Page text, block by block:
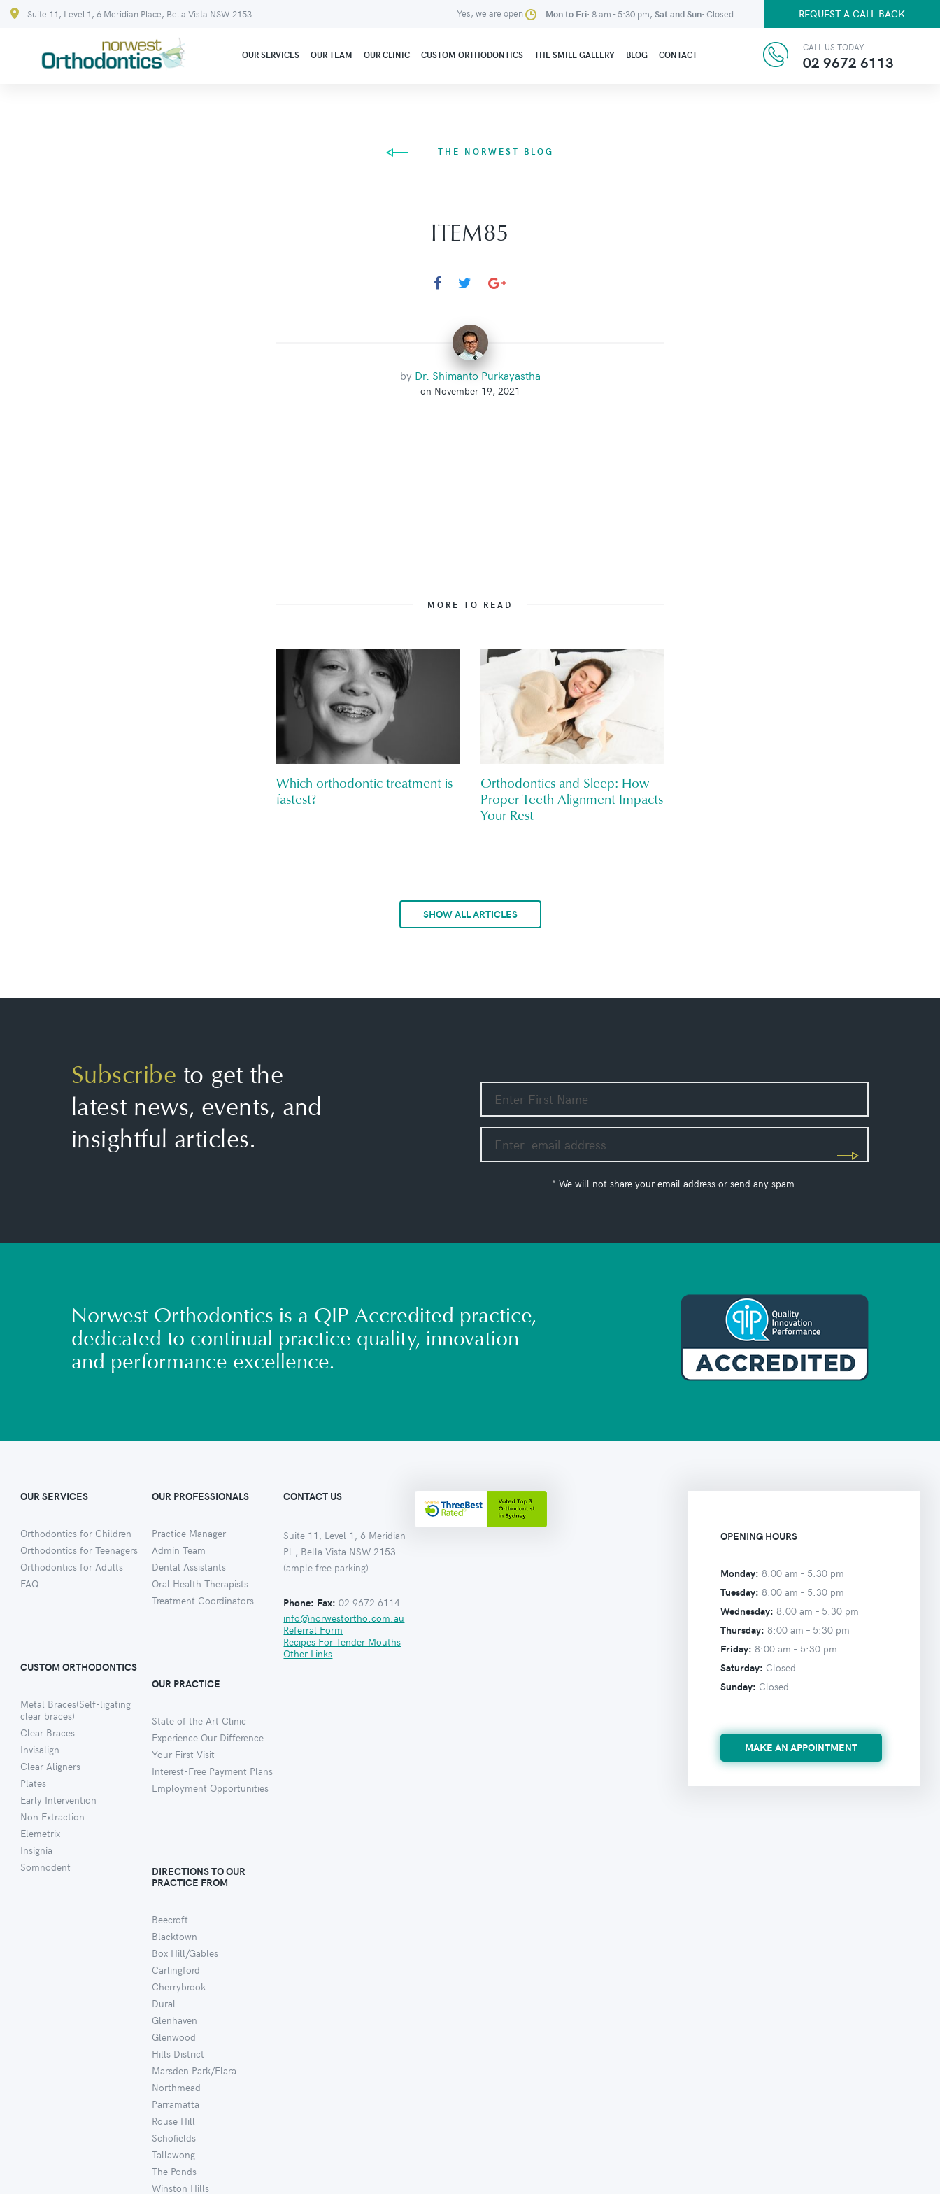
Suite 11, Level 1, 6 Meridian Place, Bella Vista NSW 2153 Yes, we are open Mon to Fri: 8 am - 5:30 pm, Sat and Sun: Closed REQUEST A CALL BACK
OUR SERVICES OUR TEAM OUR CLINIC CUSTOM ORTHODONTICS THE SMILE GALLERY BLOG CONTACT
CALL US TODAY
02 9672 6113
THE NORWEST BLOG
ITEM85
by Dr. Shimanto Purkayastha
on November 19, 2021
MORE TO READ
Which orthodontic treatment is
fastest?
Orthodontics and Sleep: How
Proper Teeth Alignment Impacts
Your Rest
SHOW ALL ARTICLES
Subscribe to get the
latest news, events, and
insightful articles.
* We will not share your email address or send any spam.
Norwest Orthodontics is a QIP Accredited practice,
dedicated to continual practice quality, innovation
and performance excellence.
OUR SERVICES
Orthodontics for Children
Orthodontics for Teenagers
Orthodontics for Adults
FAQ
CUSTOM ORTHODONTICS
Metal Braces(Self-ligating
clear braces)
Clear Braces
Invisalign
Clear Aligners
Plates
Early Intervention
Non Extraction
Elemetrix
Insignia
Somnodent
OUR PROFESSIONALS
Practice Manager
Admin Team
Dental Assistants
Oral Health Therapists
Treatment Coordinators
OUR PRACTICE
State of the Art Clinic
Experience Our Difference
Your First Visit
Interest-Free Payment Plans
Employment Opportunities
DIRECTIONS TO OUR
PRACTICE FROM
Beecroft
Blacktown
Box Hill/Gables
Carlingford
Cherrybrook
Dural
Glenhaven
Glenwood
Hills District
Marsden Park/Elara
Northmead
Parramatta
Rouse Hill
Schofields
Tallawong
The Ponds
Winston Hills
CONTACT US
Suite 11, Level 1, 6 Meridian
Pl., Bella Vista NSW 2153
(ample free parking)
Phone: Fax: 02 9672 6114
info@norwestortho.com.au
Referral Form
Recipes For Tender Mouths
Other Links
OPENING HOURS
Monday: 8:00 am – 5:30 pm
Tuesday: 8:00 am – 5:30 pm
Wednesday: 8:00 am – 5:30 pm
Thursday: 8:00 am – 5:30 pm
Friday: 8:00 am – 5:30 pm
Saturday: Closed
Sunday: Closed
MAKE AN APPOINTMENT